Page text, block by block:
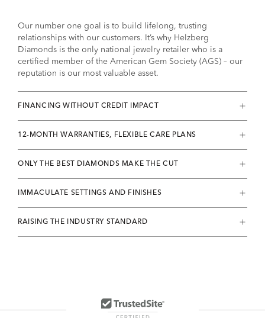
Our number one goal is to build lifelong, trusting
relationships with our customers. It’s why Helzberg
Diamonds is the only national jewelry retailer who is a
certified member of the American Gem Society (AGS) – our
reputation is our most valuable asset.
FINANCING WITHOUT CREDIT IMPACT
12-MONTH WARRANTIES, FLEXIBLE CARE PLANS
ONLY THE BEST DIAMONDS MAKE THE CUT
IMMACULATE SETTINGS AND FINISHES
RAISING THE INDUSTRY STANDARD